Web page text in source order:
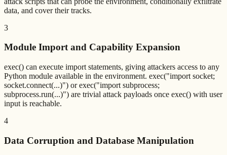
data, and cover their tracks.
3
Module Import and Capability Expansion
exec() can execute import statements, giving attackers access to any
Python module available in the environment. exec("import socket;
socket.connect(...)") or exec("import subprocess;
subprocess.run(...)") are trivial attack payloads once exec() with user
input is reachable.
4
Data Corruption and Database Manipulation